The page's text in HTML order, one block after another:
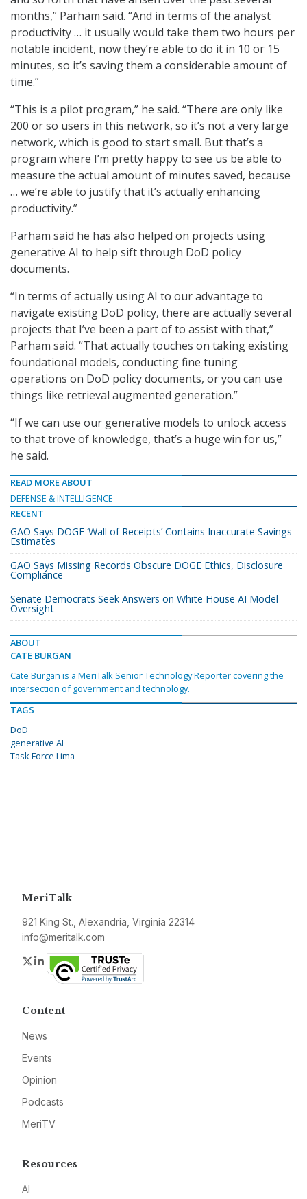
months,” Parham said. “And in terms of the analyst
productivity … it usually would take them two hours per
notable incident, now they’re able to do it in 10 or 15
minutes, so it’s saving them a considerable amount of
time.”
“This is a pilot program,” he said. “There are only like
200 or so users in this network, so it’s not a very large
network, which is good to start small. But that’s a
program where I’m pretty happy to see us be able to
measure the actual amount of minutes saved, because
… we’re able to justify that it’s actually enhancing
productivity.”
Parham said he has also helped on projects using
generative AI to help sift through DoD policy
documents.
“In terms of actually using AI to our advantage to
navigate existing DoD policy, there are actually several
projects that I’ve been a part of to assist with that,”
Parham said. “That actually touches on taking existing
foundational models, conducting fine tuning
operations on DoD policy documents, or you can use
things like retrieval augmented generation.”
“If we can use our generative models to unlock access
to that trove of knowledge, that’s a huge win for us,”
he said.
READ MORE ABOUT
DEFENSE & INTELLIGENCE
RECENT
GAO Says DOGE ‘Wall of Receipts’ Contains Inaccurate Savings
Estimates
GAO Says Missing Records Obscure DOGE Ethics, Disclosure
Compliance
Senate Democrats Seek Answers on White House AI Model
Oversight
ABOUT
CATE BURGAN
Cate Burgan is a MeriTalk Senior Technology Reporter covering the
intersection of government and technology.
TAGS
DoD
generative AI
Task Force Lima
MeriTalk
921 King St., Alexandria, Virginia 22314
info@meritalk.com
Twitter
LinkedIn
Content
News
Events
Opinion
Podcasts
MeriTV
Resources
AI